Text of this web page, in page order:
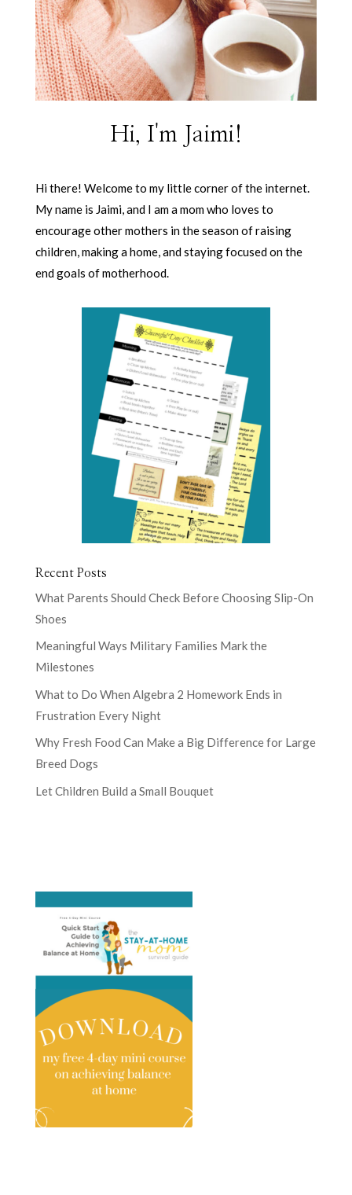
Hi, I'm Jaimi!
Hi there! Welcome to my little corner of the internet.
My name is Jaimi, and I am a mom who loves to
encourage other mothers in the season of raising
children, making a home, and staying focused on the
end goals of motherhood.
Recent Posts
What Parents Should Check Before Choosing Slip-On
Shoes
Meaningful Ways Military Families Mark the
Milestones
What to Do When Algebra 2 Homework Ends in
Frustration Every Night
Why Fresh Food Can Make a Big Difference for Large
Breed Dogs
Let Children Build a Small Bouquet